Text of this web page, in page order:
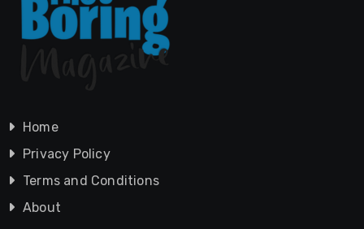
Home
Privacy Policy
Terms and Conditions
About